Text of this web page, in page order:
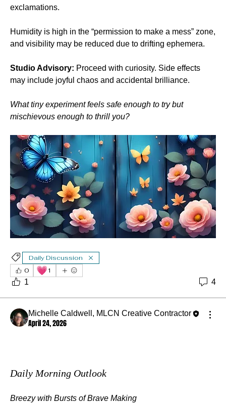
exclamations.
Humidity is high in the “permission to make a mess” zone,
and visibility may be reduced due to drifting ephemera.
Studio Advisory: Proceed with curiosity. Side effects
may include joyful chaos and accidental brilliance.
What tiny experiment feels safe enough to try but
mischievous enough to thrill you?
Daily Discussion
0
💗1
1 4
Michelle Caldwell, MLCN Creative Contractor
April 24, 2026
Daily Morning Outlook
Breezy with Bursts of Brave Making